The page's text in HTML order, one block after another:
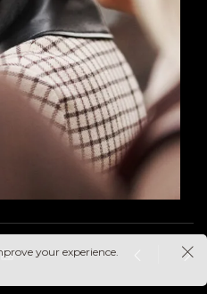
your experience.